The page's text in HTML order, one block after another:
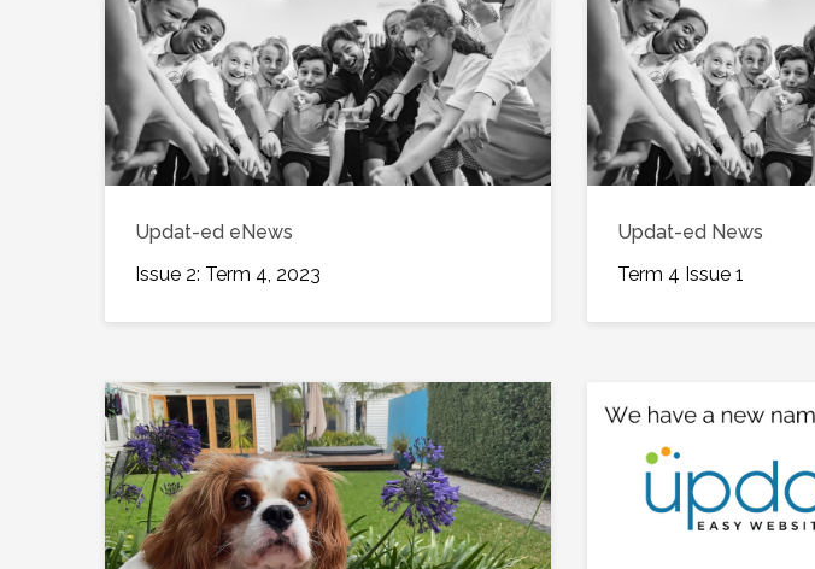
Updat-ed eNews
Issue 2: Term 4, 2023
Updat-ed News
Term 4 Issue 1